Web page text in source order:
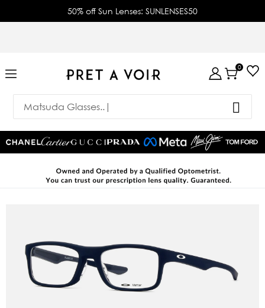
50% off Sun Lenses: SUNLENSES50
0